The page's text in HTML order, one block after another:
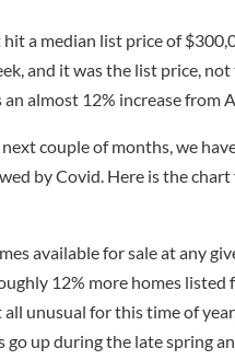
a median list price of
and it was the list price, not
almost 12% increase from
couple of months, we
by Covid. Here is the
available for sale at any
12% more homes
unusual for this time of
up during the late spring